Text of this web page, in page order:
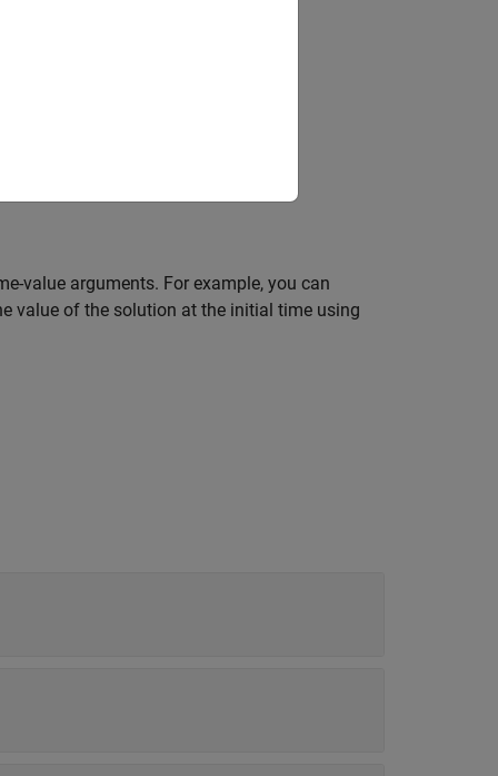
value arguments. For example, you can
value of the solution at the initial time using